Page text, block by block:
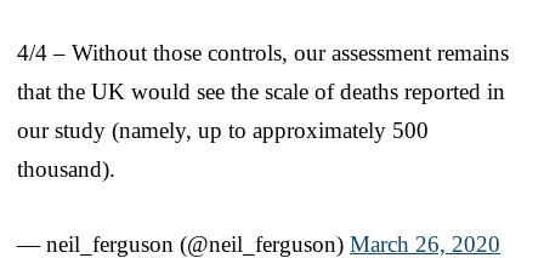
4/4 – Without those controls, our assessment remains
that the UK would see the scale of deaths reported in
our study (namely, up to approximately 500
thousand).
— neil_ferguson (@neil_ferguson) March 26, 2020